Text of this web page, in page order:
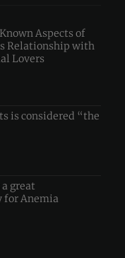
Aspects of
Relationship with
Lovers
is considered “the
great
for Anemia